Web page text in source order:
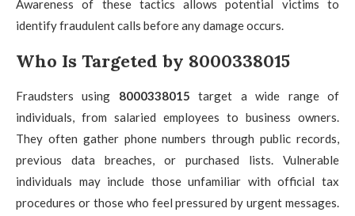
Awareness of these tactics allows potential victims to
identify fraudulent calls before any damage occurs.
Who Is Targeted by 8000338015
Fraudsters using 8000338015 target a wide range of
individuals, from salaried employees to business owners.
They often gather phone numbers through public records,
previous data breaches, or purchased lists. Vulnerable
individuals may include those unfamiliar with official tax
procedures or those who feel pressured by urgent messages.